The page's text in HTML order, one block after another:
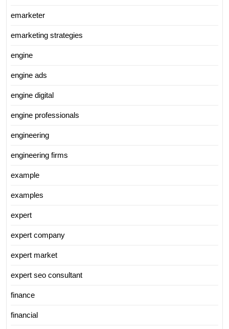
emarketer
emarketing strategies
engine
engine ads
engine digital
engine professionals
engineering
engineering firms
example
examples
expert
expert company
expert market
expert seo consultant
finance
financial